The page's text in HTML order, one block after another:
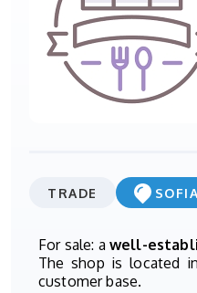
TRADE SOFIA
For sale: a well-
The shop is located
customer base.